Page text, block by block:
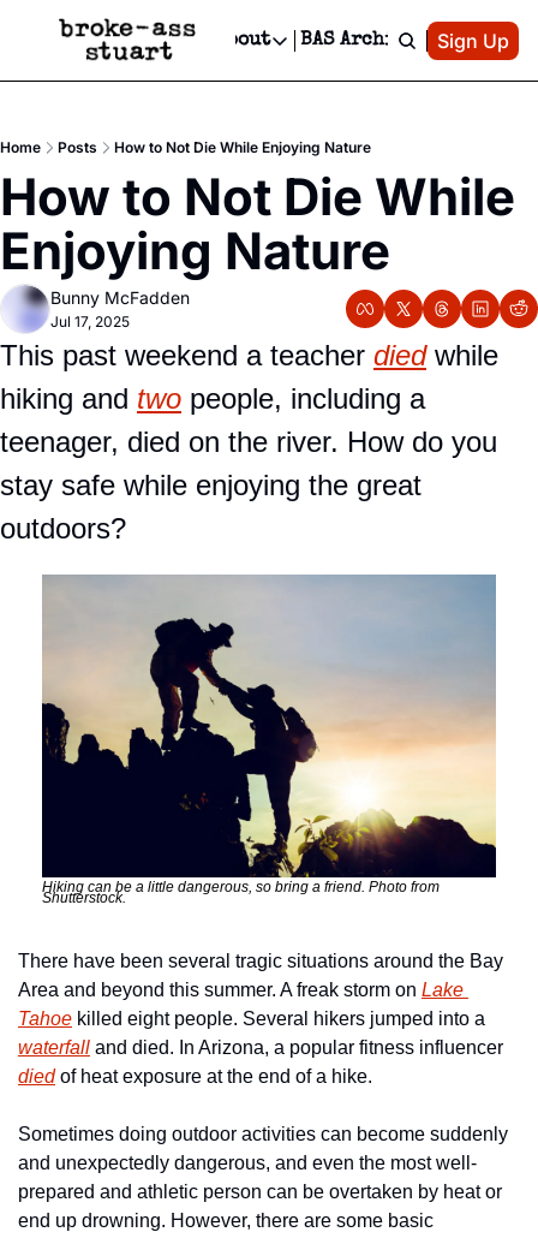
Events Newsletter
Text Message
Advertise
Newsletter Ads & Sponsorship, Ticket Giveaways & MORE
Creative Department
Reels, TikToks, & Sponsored Editorials!
Get Events Newsletter
Email &/or SMS
Socials
Socials
Facebook
About
About
Contact
Privacy Policy
Editorial Policy
BAS Archive Patreon
Sign Up
Home Posts How to Not Die While Enjoying Nature
How to Not Die While
Enjoying Nature
Bunny McFadden
Jul 17, 2025
This past weekend a teacher died while
hiking and two people, including a
teenager, died on the river. How do you
stay safe while enjoying the great
outdoors?
Hiking can be a little dangerous, so bring a friend. Photo from
Shutterstock.
There have been several tragic situations around the Bay
Area and beyond this summer. A freak storm on Lake
Tahoe
waterfall
died of heat exposure at the end of a hike.
Sometimes doing outdoor activities can become suddenly
and unexpectedly dangerous, and even the most well-
prepared and athletic person can be overtaken by heat or
end up drowning. However, there are some basic